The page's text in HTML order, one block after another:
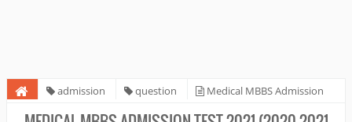
admission question
Medical MBBS Admission
Test 2021 (2020-2021 session) Question and Solution - মেডিকেল প্রশ্ন সমাধান